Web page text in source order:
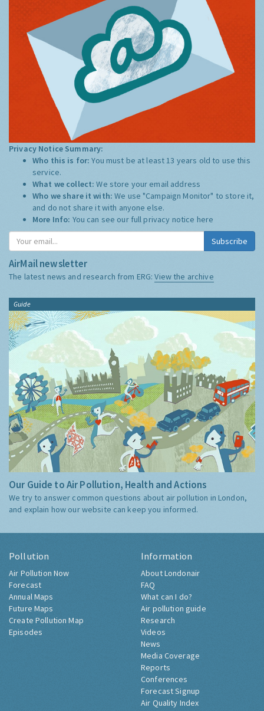
Privacy Notice Summary:
Who this is for:You must be at least 13 years old to use this
service.
What we collect:We store your email address
Who we share it with:We use "Campaign Monitor" to store it,
and do not share it with anyone else.
More Info: You can see our full privacy notice here
Subscribe
AirMail newsletter
The latest news and research from ERG:View the archive
Guide
Our Guide to Air Pollution, Health and Actions
We try to answer common questions about air pollution in London,
and explain how our website can keep you informed.
Pollution
Air Pollution Now
Forecast
Annual Maps
Future Maps
Create Pollution Map
Episodes
Information
About Londonair
FAQ
What can I do?
Air pollution guide
Research
Videos
News
Media Coverage
Reports
Conferences
Forecast Signup
Air Quality Index